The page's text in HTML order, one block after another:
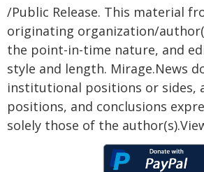
/Public Release. This material
originating organization/
the point-in-time nature, and
style and length. Mirage.News
institutional positions or sides,
positions, and conclusions
solely those of the